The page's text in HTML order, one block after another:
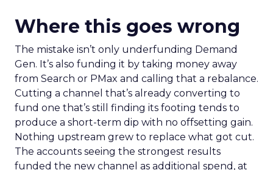
Where this goes wrong
The mistake isn’t only underfunding Demand
Gen. It’s also funding it by taking money away
from Search or PMax and calling that a rebalance.
Cutting a channel that’s already converting to
fund one that’s still finding its footing tends to
produce a short-term dip with no offsetting gain.
Nothing upstream grew to replace what got cut.
The accounts seeing the strongest results
funded the new channel as additional spend, at